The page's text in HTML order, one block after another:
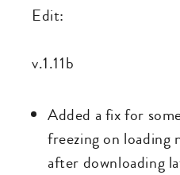
Edit:
v.1.11b
Added a fix for
freezing on loading
after downloading